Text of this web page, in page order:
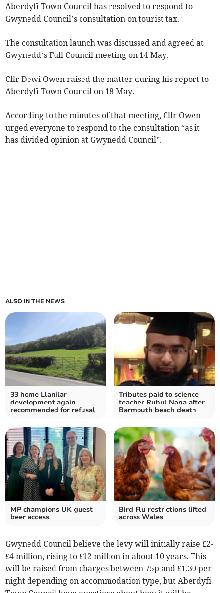
Aberdyfi Town Council has resolved to respond to
Gwynedd Council’s consultation on tourist tax.
The consultation launch was discussed and agreed at
Gwynedd’s Full Council meeting on 14 May.
Cllr Dewi Owen raised the matter during his report to
Aberdyfi Town Council on 18 May.
According to the minutes of that meeting, Cllr Owen
urged everyone to respond to the consultation “as it
has divided opinion at Gwynedd Council”.
ALSO IN THE NEWS
33 home Llanilar
development again
recommended for refusal
Tributes paid to science
teacher Ruhul Nana after
Barmouth beach death
MP champions UK guest
beer access
Bird Flu restrictions lifted
across Wales
Gwynedd Council believe the levy will initially raise £2-
£4 million, rising to £12 million in about 10 years. This
will be raised from charges between 75p and £1.30 per
night depending on accommodation type, but Aberdyfi